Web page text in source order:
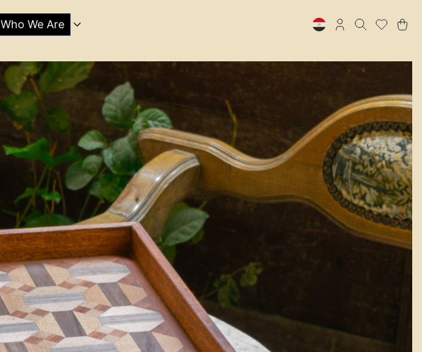
Who We Are